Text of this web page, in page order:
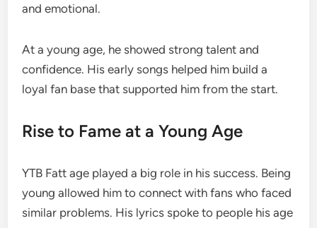
and emotional.
At a young age, he showed strong talent and
confidence. His early songs helped him build a
loyal fan base that supported him from the start.
Rise to Fame at a Young Age
YTB Fatt age played a big role in his success. Being
young allowed him to connect with fans who faced
similar problems. His lyrics spoke to people his age